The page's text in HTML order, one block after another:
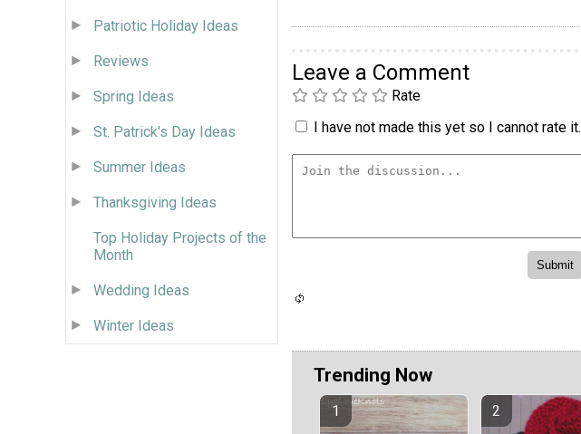
Patriotic Holiday Ideas
Reviews
Spring Ideas
St. Patrick's Day Ideas
Summer Ideas
Thanksgiving Ideas
Top Holiday Projects of the
Month
Wedding Ideas
Winter Ideas
Leave a Comment
Rate
I have not made this yet so I cannot rate it.
Trending Now